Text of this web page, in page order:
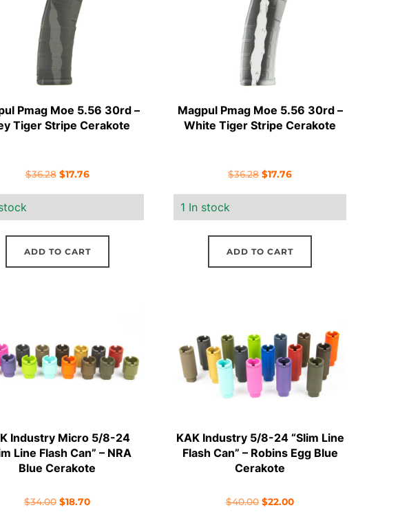
Pmag Moe 5.56 30rd –
Tiger Stripe Cerakote
$36.28 Original
$36.28.
$17.76Current
$17.76.
ADD TO CART
Magpul Pmag Moe 5.56 30rd –
White Tiger Stripe Cerakote
$36.28 Original
$36.28.
$17.76Current
$17.76.
1 In stock
ADD TO CART
Industry Micro 5/8-24
Line Flash Can” – NRA
Blue Cerakote
$34.00 Original
$18.70Current
KAK Industry 5/8-24 “Slim Line
Flash Can” – Robins Egg Blue
Cerakote
$40.00 Original
$22.00Current